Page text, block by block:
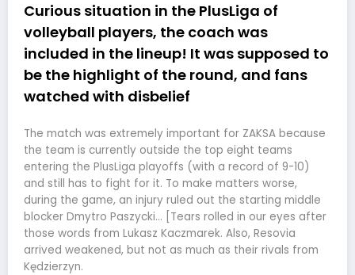
Curious situation in the PlusLiga of
volleyball players, the coach was
included in the lineup! It was supposed to
be the highlight of the round, and fans
watched with disbelief
The match was extremely important for ZAKSA because
the team is currently outside the top eight teams
entering the PlusLiga playoffs (with a record of 9-10)
and still has to fight for it. To make matters worse,
during the game, an injury ruled out the starting middle
blocker Dmytro Paszycki… [Tears rolled in our eyes after
those words from Lukasz Kaczmarek. Also, Resovia
arrived weakened, but not as much as their rivals from
Kędzierzyn.